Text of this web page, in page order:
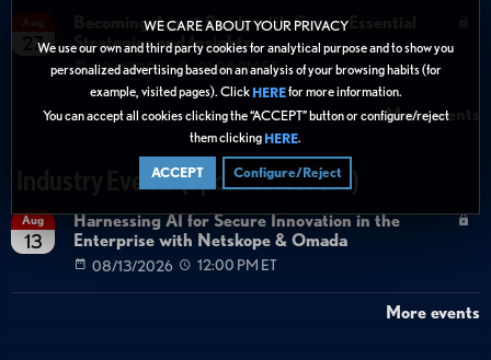
WE CARE ABOUT YOUR PRIVACY
We use our own and third party cookies for analytical purpose and to show you
personalized advertising based on an analysis of your browsing habits (for
example, visited pages). Click HEREfor more information.
You can accept all cookies clicking the “ACCEPT” button or configure/reject
them clicking HERE.
ACCEPT Configure/Reject
27
Becoming Agent Ready with Cyera: Essential
Strategies and Insights
08/27/2026 01:00 PM ET
More events
Industry Events (Sponsor Hosted)
Aug
13
Harnessing AI for Secure Innovation in the
Enterprise with Netskope & Omada
08/13/2026 12:00 PM ET
More events